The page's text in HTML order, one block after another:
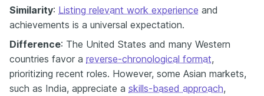
Similarity: Listing relevant work experience and
achievements is a universal expectation.
Difference: The United States and many Western
countries favor a reverse-chronological format,
prioritizing recent roles. However, some Asian markets,
such as India, appreciate a skills-based approach,